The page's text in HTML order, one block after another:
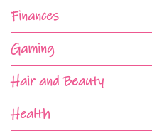
Finances
Gaming
Hair and Beauty
Health